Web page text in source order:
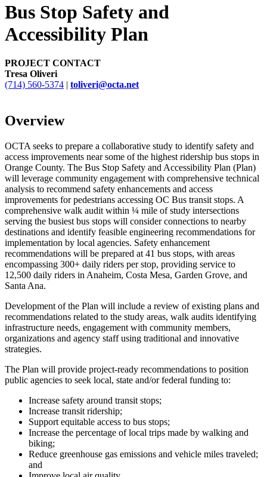
Bus Stop Safety and
Accessibility Plan
PROJECT CONTACT
Tresa Oliveri
(714) 560-5374 | toliveri@octa.net
Overview
OCTA seeks to prepare a collaborative study to identify safety and
access improvements near some of the highest ridership bus stops in
Orange County. The Bus Stop Safety and Accessibility Plan (Plan)
will leverage community engagement with comprehensive technical
analysis to recommend safety enhancements and access
improvements for pedestrians accessing OC Bus transit stops. A
comprehensive walk audit within ¼ mile of study intersections
serving the busiest bus stops will consider connections to nearby
destinations and identify feasible engineering recommendations for
implementation by local agencies. Safety enhancement
recommendations will be prepared at 41 bus stops, with areas
encompassing 300+ daily riders per stop, providing service to
12,500 daily riders in Anaheim, Costa Mesa, Garden Grove, and
Santa Ana.
Development of the Plan will include a review of existing plans and
recommendations related to the study areas, walk audits identifying
infrastructure needs, engagement with community members,
organizations and agency staff using traditional and innovative
strategies.
The Plan will provide project-ready recommendations to position
public agencies to seek local, state and/or federal funding to:
Increase safety around transit stops;
Increase transit ridership;
Support equitable access to bus stops;
Increase the percentage of local trips made by walking and
biking;
Reduce greenhouse gas emissions and vehicle miles traveled;
and